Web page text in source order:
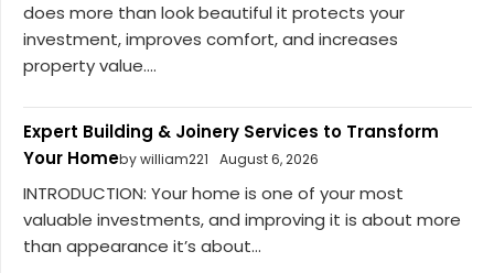
does more than look beautiful it protects your
investment, improves comfort, and increases
property value....
Expert Building & Joinery Services to Transform
Your Homeby william221 August 6, 2026
INTRODUCTION: Your home is one of your most
valuable investments, and improving it is about more
than appearance it’s about...